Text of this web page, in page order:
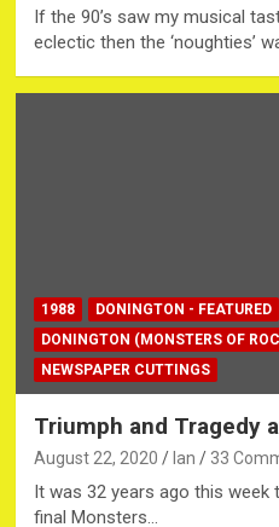
If the 90’s saw my musical
eclectic then the ‘noughties’
1988
DONINGTON - FEATURED
DONINGTON (MONSTERS OF
NEWSPAPER CUTTINGS
Triumph and Tragedy
August 22, 2020 Ian 33
It was 32 years ago this
final Monsters…